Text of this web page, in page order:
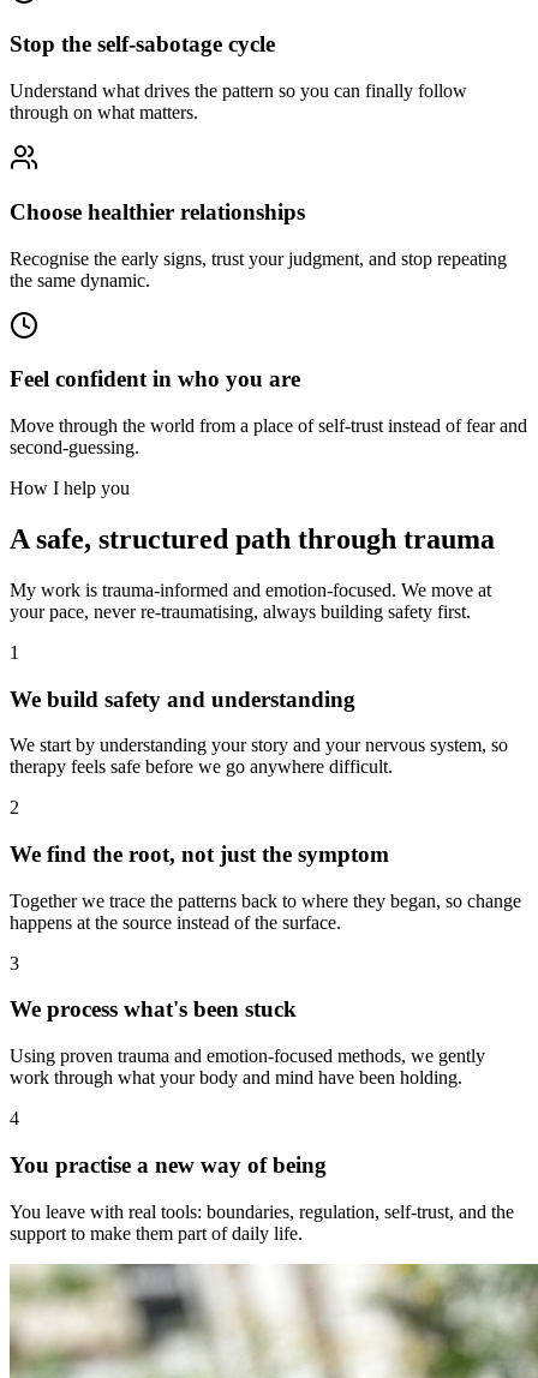
Stop the self-sabotage cycle
Understand what drives the pattern so you can finally follow
through on what matters.
Choose healthier relationships
Recognise the early signs, trust your judgment, and stop repeating
the same dynamic.
Feel confident in who you are
Move through the world from a place of self-trust instead of fear and
second-guessing.
How I help you
A safe, structured path through trauma
My work is trauma-informed and emotion-focused. We move at
your pace, never re-traumatising, always building safety first.
1
We build safety and understanding
We start by understanding your story and your nervous system, so
therapy feels safe before we go anywhere difficult.
2
We find the root, not just the symptom
Together we trace the patterns back to where they began, so change
happens at the source instead of the surface.
3
We process what's been stuck
Using proven trauma and emotion-focused methods, we gently
work through what your body and mind have been holding.
4
You practise a new way of being
You leave with real tools: boundaries, regulation, self-trust, and the
support to make them part of daily life.